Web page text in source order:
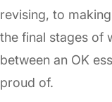
revising, to
the final stages of
between an OK
proud of.